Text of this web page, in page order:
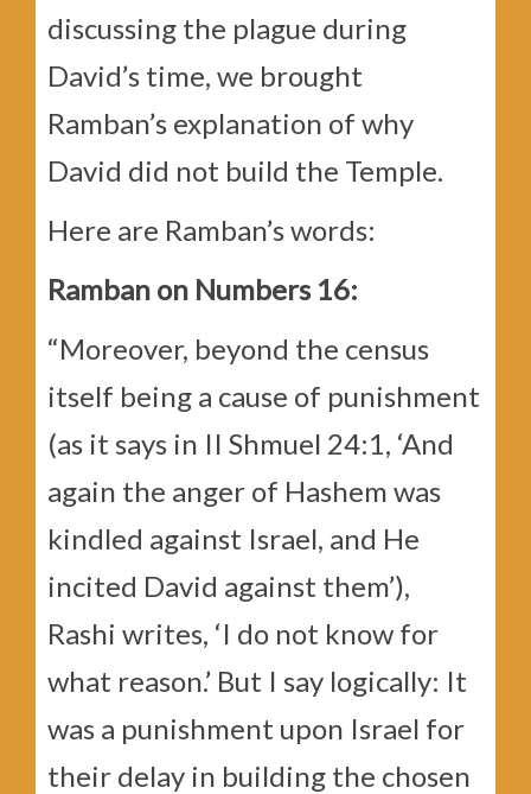
discussing the plague during
David’s time, we brought
Ramban’s explanation of why
David did not build the Temple.
Here are Ramban’s words:
Ramban on Numbers 16:
“Moreover, beyond the census
itself being a cause of punishment
(as it says in II Shmuel 24:1, ‘And
again the anger of Hashem was
kindled against Israel, and He
incited David against them’),
Rashi writes, ‘I do not know for
what reason.’ But I say logically: It
was a punishment upon Israel for
their delay in building the chosen